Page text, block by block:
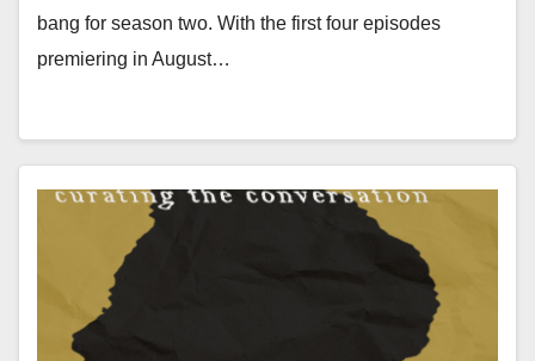
bang for season two. With the first four episodes
premiering in August…